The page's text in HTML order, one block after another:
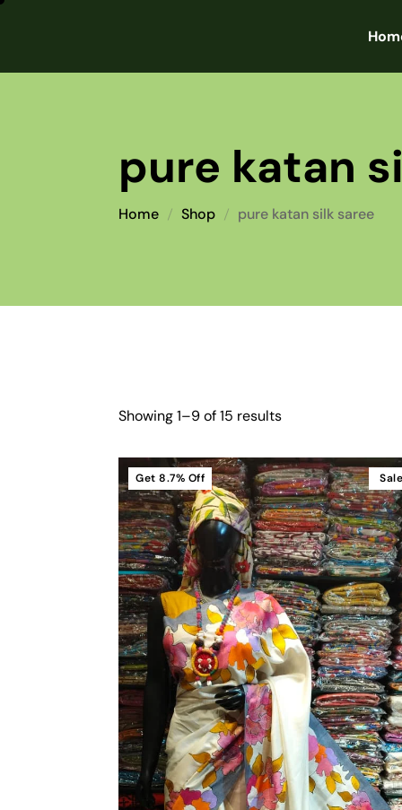
pure katan
Home Shop pure katan silk saree
Showing 1–9 of 15 results
Sale
Get 8.7% Off
Add To Cart